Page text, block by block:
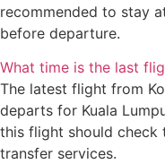
recommended to stay
before departure.
What time is the last
The latest flight from
departs for Kuala
this flight should
transfer services.